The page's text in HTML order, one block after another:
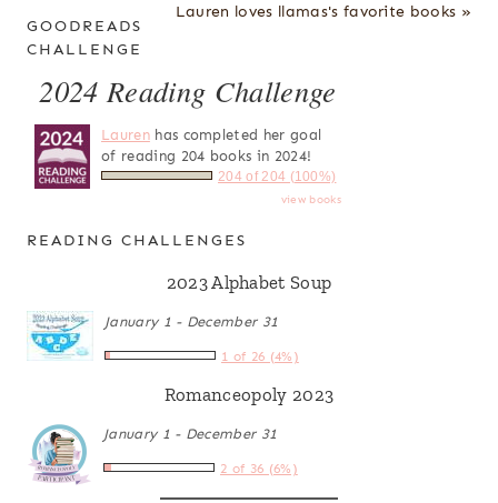
Lauren loves llamas's favorite books »
GOODREADS
CHALLENGE
2024 Reading Challenge
Laurenhas completed her goal
of reading 204 books in 2024!
204 of 204 (100%)
view books
READING CHALLENGES
2023 Alphabet Soup
January 1 - December 31
1 of 26 (4%)
Romanceopoly 2023
January 1 - December 31
2 of 36 (6%)